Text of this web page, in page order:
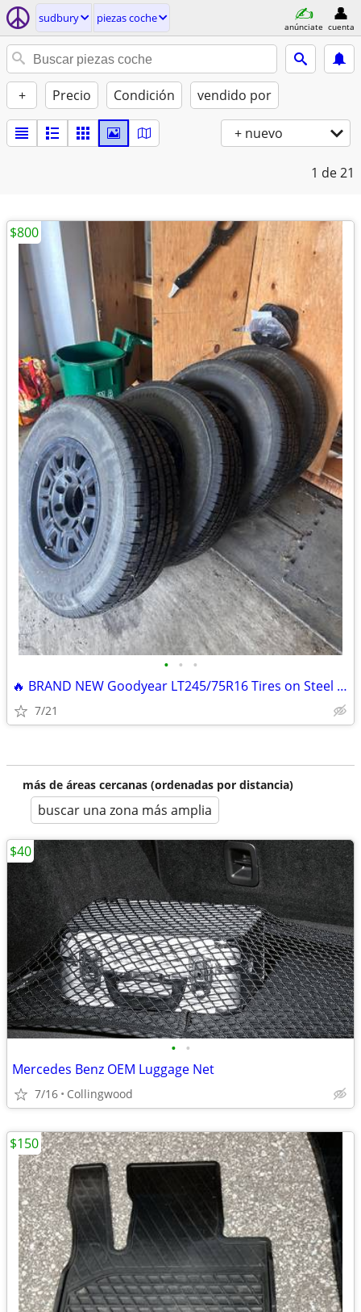
sudbury piezas coche
anúnciate cuenta
+ Precio Condición vendido por
+ nuevo
1 de 21
• • •
🔥 BRAND NEW Goodyear LT245/75R16 Tires on Steel Rims – Set of 4 🔥
7/21
$800
más de áreas cercanas (ordenadas por distancia)
buscar una zona más amplia
• •
Mercedes Benz OEM Luggage Net
7/16 Collingwood
$40
$150